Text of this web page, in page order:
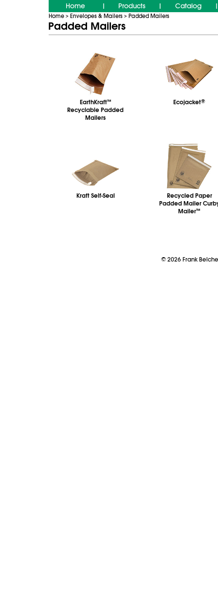
Home Products Catalog
Home > Envelopes & Mailers > Padded Mailers
Padded Mailers
EarthKraft™
Recyclable Padded
Mailers
Ecojacket®
Kraft Self-Seal
Recycled Paper
Padded Mailer
Mailer™
©2026Frank